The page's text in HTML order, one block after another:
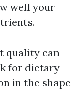
well your
quality can
for dietary
in the shape